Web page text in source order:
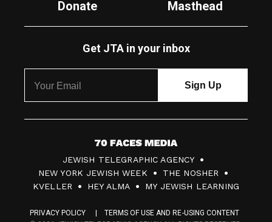
Donate
Masthead
Get JTA in your inbox
7
0
F
JEWISH TELEGRAPHIC AGENCY
NEW YORK JEWISH WEEK
THE NOSHER
KVELLER
HEY ALMA MY JEWISH LEARNING
PRIVACY POLICY
TERMS OF USE AND RE-USING CONTENT